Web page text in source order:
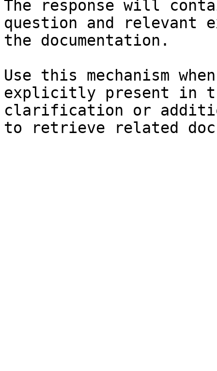
The response will
question and relevant
the documentation.
Use this mechanism
explicitly present in
clarification or